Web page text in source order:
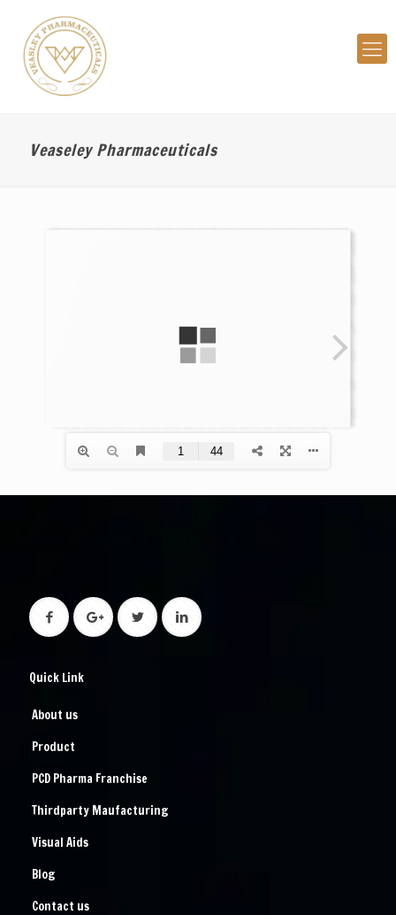
Veaseley Pharmaceuticals
Quick Link
About us
Product
PCD Pharma Franchise
Thirdparty Maufacturing
Visual Aids
Blog
Contact us